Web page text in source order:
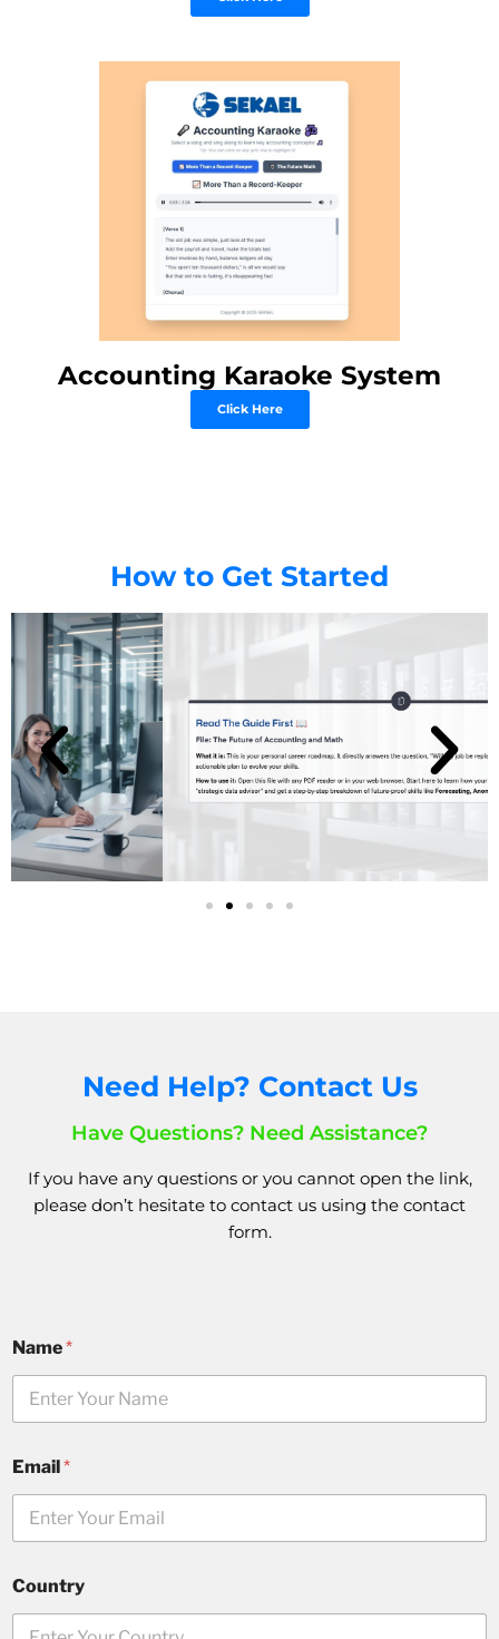
Accounting Karaoke System
Click Here
How to Get Started
Need Help? Contact Us
Have Questions? Need Assistance?
If you have any questions or you cannot open the link,
please don’t hesitate to contact us using the contact
form.
Name*
Email*
Country